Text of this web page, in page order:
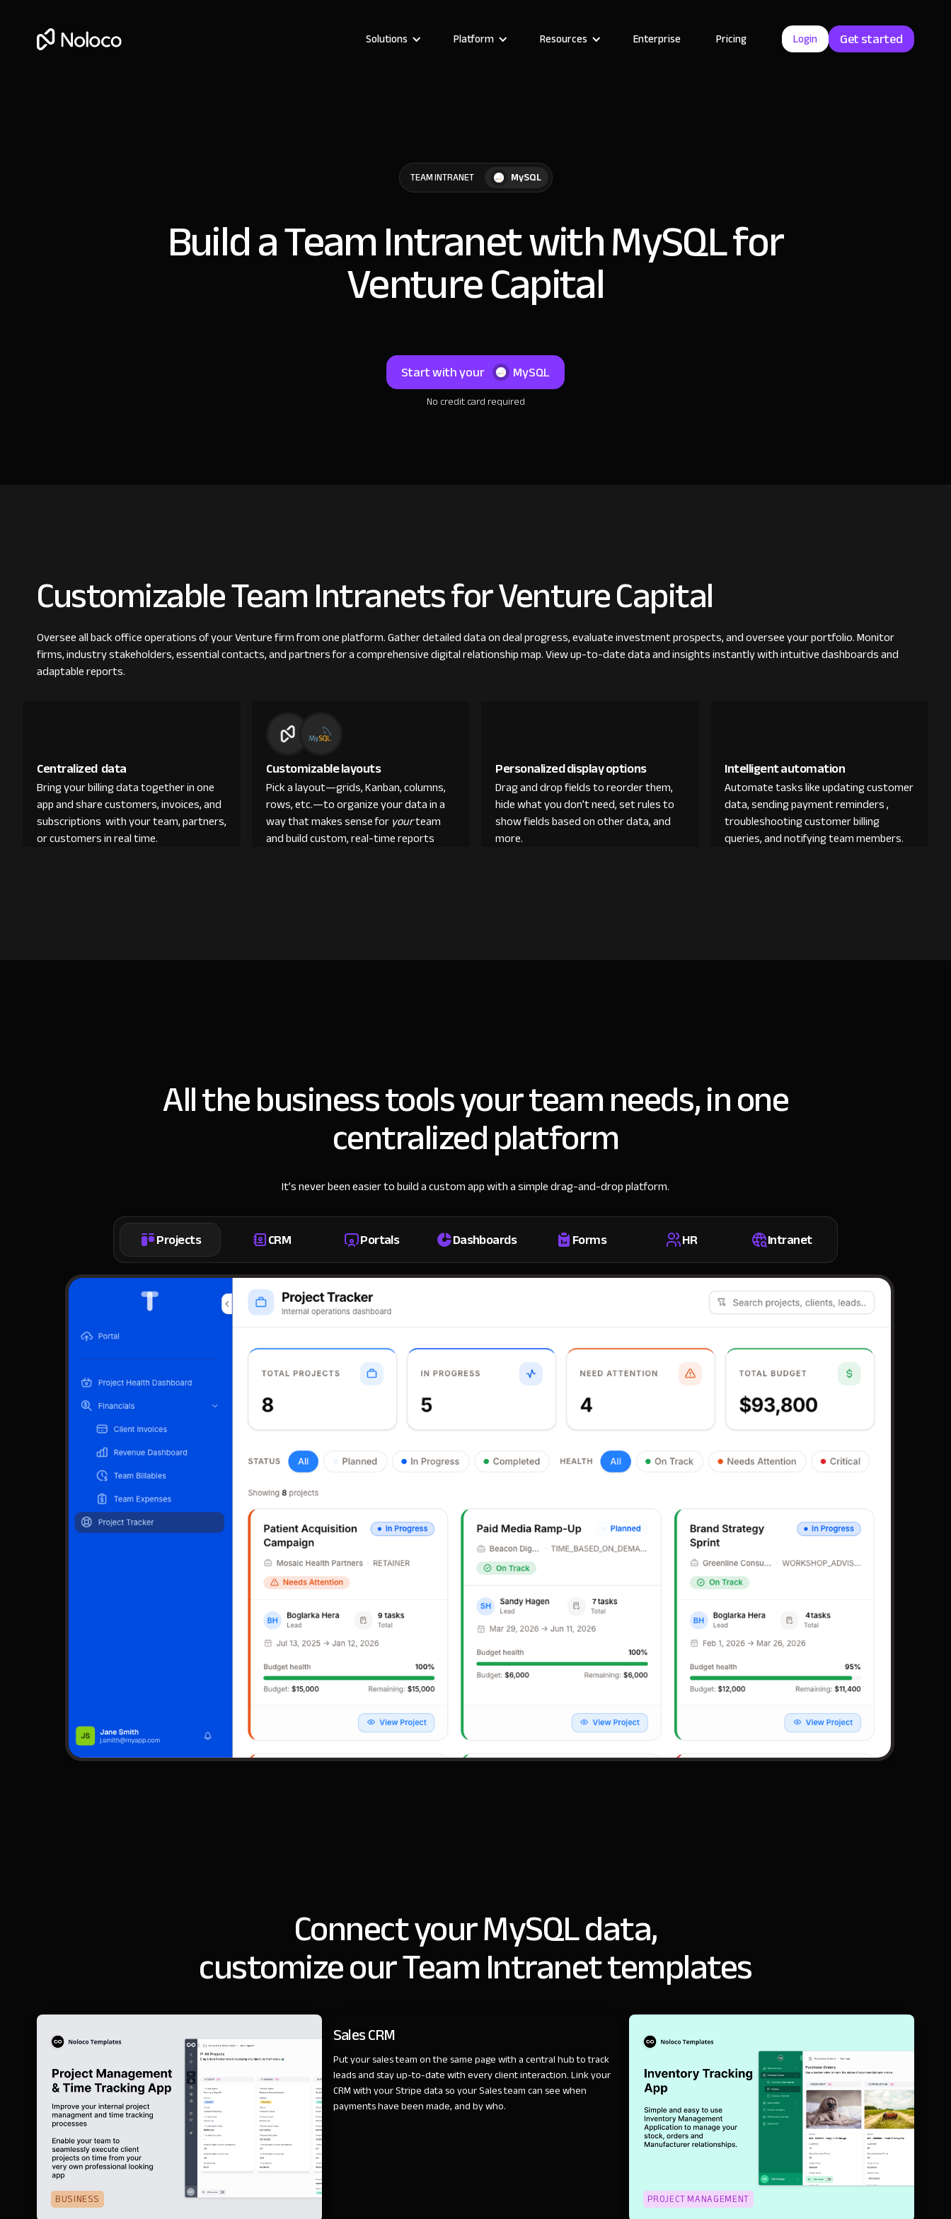
Solutions Platform Resources Enterprise Pricing Login Get started
TEAM INTRANET MySQL
Build a Team Intranet with MySQL for
Venture Capital
Start with your MySQL
No credit card required
Customizable Team Intranets for Venture Capital
Oversee all back office operations of your Venture firm from one platform. Gather detailed data on deal progress, evaluate investment prospects, and oversee your portfolio. Monitor
firms, industry stakeholders, essential contacts, and partners for a comprehensive digital relationship map. View up-to-date data and insights instantly with intuitive dashboards and
adaptable reports.
Centralized data
Bring your billing data together in one
app and share customers, invoices, and
subscriptions with your team, partners,
or customers in real time.
Customizable layouts
Pick a layout—grids, Kanban, columns,
rows, etc.—to organize your data in a
way that makes sense foryourteam
and build custom, real-time reports
Personalized display options
Drag and drop fields to reorder them,
hide what you don’t need, set rules to
show fields based on other data, and
more.
Intelligent automation
Automate tasks like updating customer
data, sending payment reminders ,
troubleshooting customer billing
queries, and notifying team members.
All the business tools your team needs, in one
centralized platform
It’s never been easier to build a custom app with a simple drag-and-drop platform.
Projects CRM Portals Dashboards Forms HR Intranet
Connect your MySQL data,
customize our Team Intranet templates
BUSINESS
Sales CRM
Put your sales team on the same page with a central hub to track
leads and stay up-to-date with every client interaction. Link your
CRM with your Stripe data so your Sales team can see when
payments have been made, and by who.
PROJECT MANAGEMENT